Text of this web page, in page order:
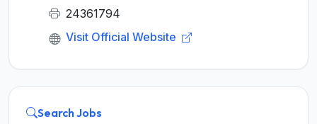
24361794
Visit Official Website
Search Jobs